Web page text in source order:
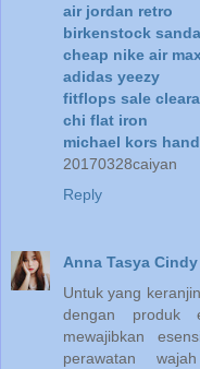
air jordan retro
birkenstock
cheap nike air max
adidas yeezy
fitflops sale
chi flat iron
michael kors
20170328caiyan
Reply
Anna Tasya
Untuk yang
dengan produk
mewajibkan
perawatan